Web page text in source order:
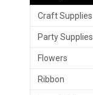
Craft Supplies
Party Supplies
Flowers
Ribbon